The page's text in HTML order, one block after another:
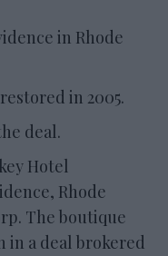
in Rhode
in 2005.
deal.
Hotel
Rhode
The boutique
in a deal brokered